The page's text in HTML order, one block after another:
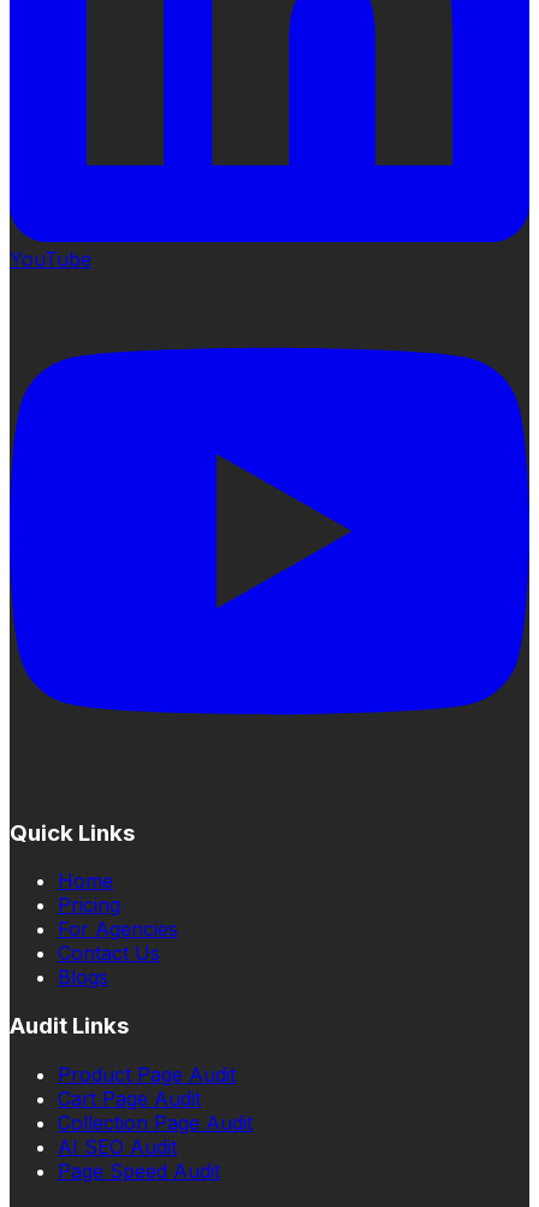
YouTube
Quick Links
Home
Pricing
For Agencies
Contact Us
Blogs
Audit Links
Product Page Audit
Cart Page Audit
Collection Page Audit
AI SEO Audit
Page Speed Audit